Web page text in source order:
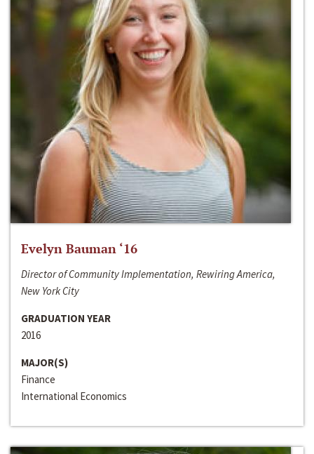
Evelyn Bauman ‘16
Director of Community Implementation, Rewiring America,
New York City
GRADUATION YEAR
2016
MAJOR(S)
Finance
International Economics